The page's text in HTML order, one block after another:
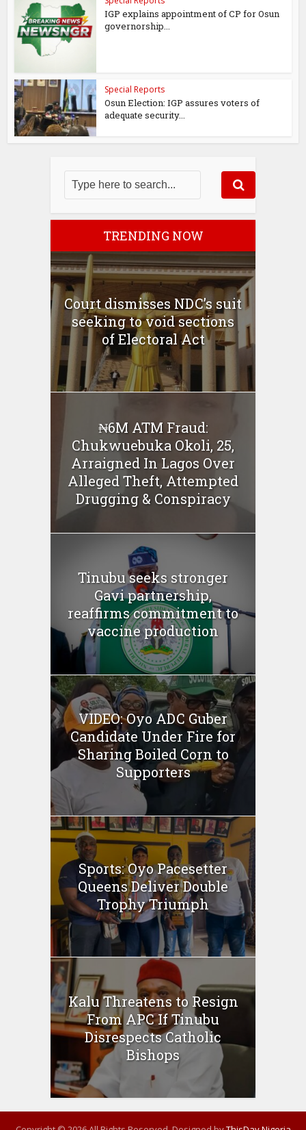
IGP explains appointment of CP for Osun
governorship...
Special Reports
Osun Election: IGP assures voters of
adequate security...
TRENDING NOW
Court dismisses NDC’s suit
seeking to void sections
of Electoral Act
₦6M ATM Fraud:
Chukwuebuka Okoli, 25,
Arraigned In Lagos Over
Alleged Theft, Attempted
Drugging & Conspiracy
Tinubu seeks stronger
Gavi partnership,
reaffirms commitment to
vaccine production
VIDEO: Oyo ADC Guber
Candidate Under Fire for
Sharing Boiled Corn to
Supporters
Sports: Oyo Pacesetter
Queens Deliver Double
Trophy Triumph
Kalu Threatens to Resign
From APC If Tinubu
Disrespects Catholic
Bishops